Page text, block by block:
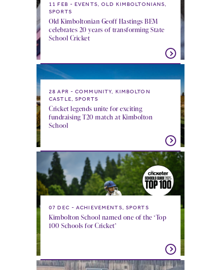
11 FEB
EVENTS, OLD KIMBOLTONIANS,
SPORTS
Old Kimboltonian Geoff Hastings BEM
celebrates 20 years of transforming State
School Cricket
28 APR
COMMUNITY, KIMBOLTON
CASTLE, SPORTS
Cricket legends unite for exciting
fundraising T20 match at Kimbolton
School
07 DEC ACHIEVEMENTS, SPORTS
Kimbolton School named one of the ‘Top
100 Schools for Cricket’